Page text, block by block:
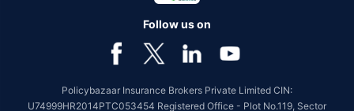
Follow us on
Policybazaar Insurance Brokers Private Limited CIN:
U74999HR2014PTC053454 Registered Office - Plot No.119, Sector